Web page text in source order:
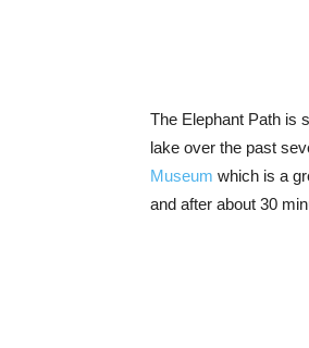
The Elephant Path is
lake over the past
Museum which is a
and after about 30